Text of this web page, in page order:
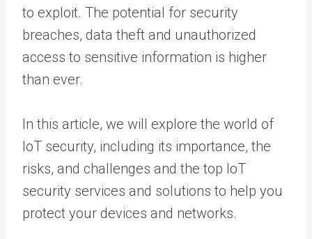
to exploit. The potential for security
breaches, data theft and unauthorized
access to sensitive information is higher
than ever.
In this article, we will explore the world of
IoT security, including its importance, the
risks, and challenges and the top IoT
security services and solutions to help you
protect your devices and networks.